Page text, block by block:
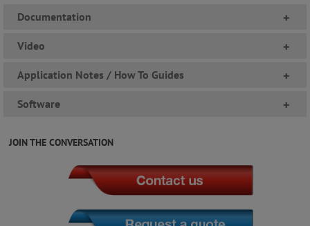
Documentation +
Video +
Application Notes / How To Guides +
Software +
JOIN THE CONVERSATION